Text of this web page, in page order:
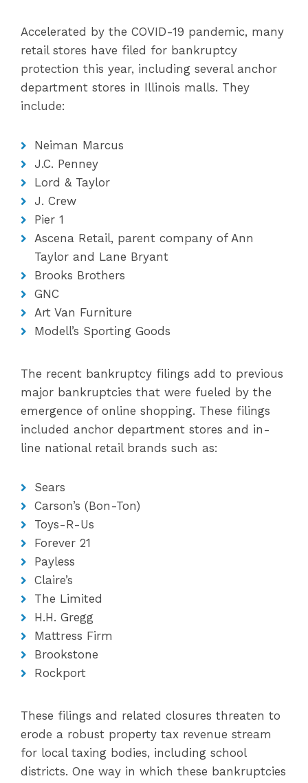
Accelerated by the COVID-19 pandemic, many
retail stores have filed for bankruptcy
protection this year, including several anchor
department stores in Illinois malls. They
include:
Neiman Marcus
J.C. Penney
Lord & Taylor
J. Crew
Pier 1
Ascena Retail, parent company of Ann
Taylor and Lane Bryant
Brooks Brothers
GNC
Art Van Furniture
Modell’s Sporting Goods
The recent bankruptcy filings add to previous
major bankruptcies that were fueled by the
emergence of online shopping. These filings
included anchor department stores and in-
line national retail brands such as:
Sears
Carson’s (Bon-Ton)
Toys-R-Us
Forever 21
Payless
Claire’s
The Limited
H.H. Gregg
Mattress Firm
Brookstone
Rockport
These filings and related closures threaten to
erode a robust property tax revenue stream
for local taxing bodies, including school
districts. One way in which these bankruptcies